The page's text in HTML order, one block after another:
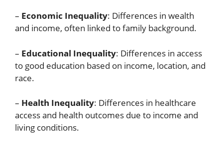
– Economic Inequality: Differences in wealth
and income, often linked to family background.
– Educational Inequality: Differences in access
to good education based on income, location, and
race.
– Health Inequality: Differences in healthcare
access and health outcomes due to income and
living conditions.